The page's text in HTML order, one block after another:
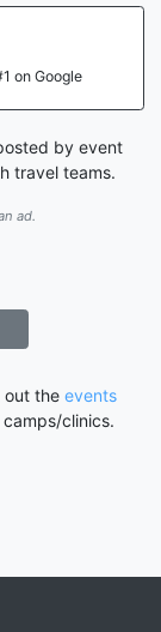
on Google
by event
travel teams.
ad.
out the events
clinics.